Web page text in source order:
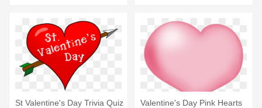
St Valentine's Day Trivia Quiz
Valentine's Day Pink Hearts